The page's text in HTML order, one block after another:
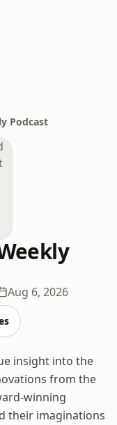
Podcast
Aug 6, 2026
insight into the
from the
winning
their imaginations